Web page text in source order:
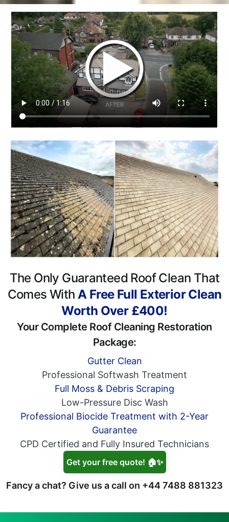
The Only Guaranteed Roof Clean That
Comes With A Free Full Exterior Clean
Worth Over £400!
Your Complete Roof Cleaning Restoration
Package:
Gutter Clean
Professional Softwash Treatment
Full Moss & Debris Scraping
Low-Pressure Disc Wash
Professional Biocide Treatment with 2-Year
Guarantee
CPD Certified and Fully Insured Technicians
Get your free quote! 🏠✨
Fancy a chat? Give us a call on +44 7488 881323